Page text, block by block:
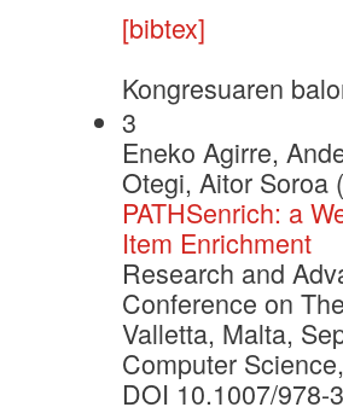
[bibtex]
Kongresuaren
3
Eneko Agirre,
Otegi, Aitor Soroa
PATHSenrich: a
Item Enrichment
Research and
Conference on
Valletta, Malta,
Computer
DOI 10.1007/978-